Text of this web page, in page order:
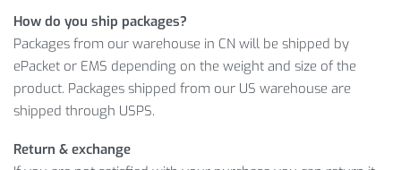
And this amazing product will cost you only
However, it’s a limited offer, so what are you waiting for?
Click on ADD TO CARTwhile the offer is still here!
Item Type: Bicycle Bags
Size: 18 x 10.5 cm / 7.09 x 4.13 inch
How do you ship packages?
Packages from our warehouse in CN will be shipped by
ePacket or EMS depending on the weight and size of the
product. Packages shipped from our US warehouse are
shipped through USPS.
Return & exchange